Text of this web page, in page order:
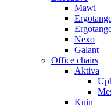
Mawi
Nexo
Galant
Office chairs
Aktiva
Kuin